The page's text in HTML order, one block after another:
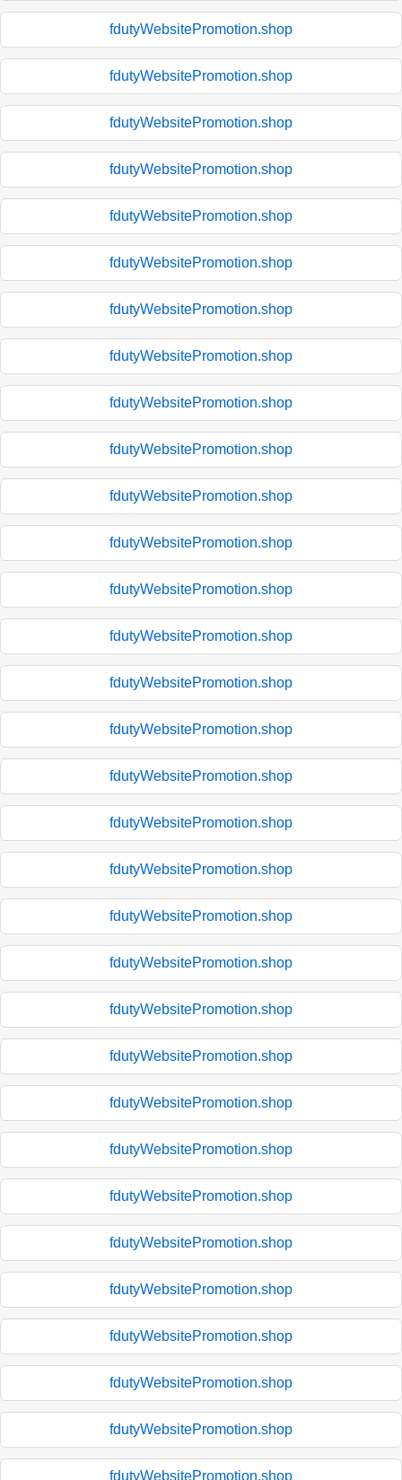
fdutyWebsitePromotion.shop
fdutyWebsitePromotion.shop
fdutyWebsitePromotion.shop
fdutyWebsitePromotion.shop
fdutyWebsitePromotion.shop
fdutyWebsitePromotion.shop
fdutyWebsitePromotion.shop
fdutyWebsitePromotion.shop
fdutyWebsitePromotion.shop
fdutyWebsitePromotion.shop
fdutyWebsitePromotion.shop
fdutyWebsitePromotion.shop
fdutyWebsitePromotion.shop
fdutyWebsitePromotion.shop
fdutyWebsitePromotion.shop
fdutyWebsitePromotion.shop
fdutyWebsitePromotion.shop
fdutyWebsitePromotion.shop
fdutyWebsitePromotion.shop
fdutyWebsitePromotion.shop
fdutyWebsitePromotion.shop
fdutyWebsitePromotion.shop
fdutyWebsitePromotion.shop
fdutyWebsitePromotion.shop
fdutyWebsitePromotion.shop
fdutyWebsitePromotion.shop
fdutyWebsitePromotion.shop
fdutyWebsitePromotion.shop
fdutyWebsitePromotion.shop
fdutyWebsitePromotion.shop
fdutyWebsitePromotion.shop
fdutyWebsitePromotion.shop